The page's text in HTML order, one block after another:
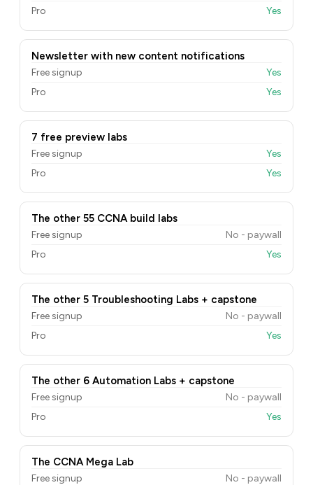
Pro
Yes
Newsletter with new content notifications
Free signup
Yes
Pro
Yes
7 free preview labs
Free signup
Yes
Pro
Yes
The other 55 CCNA build labs
Free signup
No - paywall
Pro
Yes
The other 5 Troubleshooting Labs + capstone
Free signup
No - paywall
Pro
Yes
The other 6 Automation Labs + capstone
Free signup
No - paywall
Pro
Yes
The CCNA Mega Lab
Free signup
No - paywall